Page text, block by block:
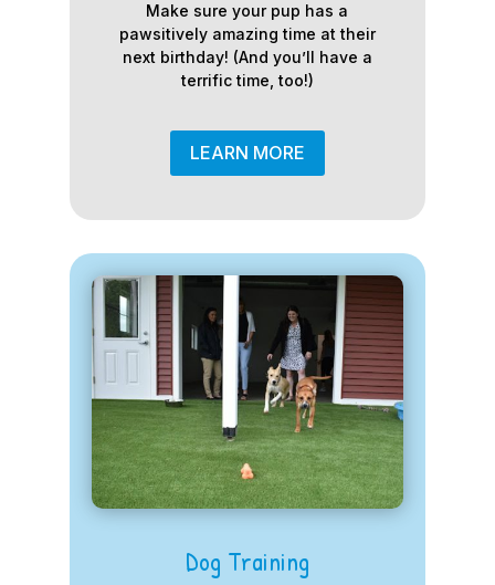
Make sure your pup has a
pawsitively amazing time at their
next birthday! (And you’ll have a
terrific time, too!)
LEARN MORE
Dog Training